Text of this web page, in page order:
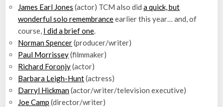
James Earl Jones (actor) TCM also dida quick, but
wonderful solo remembranceearlier this year… and, of
course, I did a brief one.
Norman Spencer(producer/writer)
Paul Morrissey(filmmaker)
Richard Foronjy(actor)
Barbara Leigh-Hunt(actress)
Darryl Hickman(actor/writer/television executive)
Joe Camp (director/writer)